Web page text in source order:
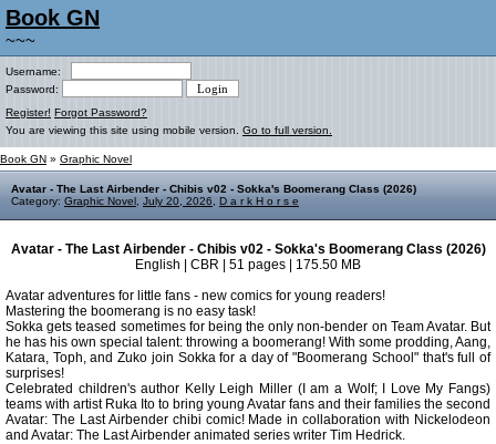
Book GN
~~~
Username:
Password:
Register! Forgot Password?
You are viewing this site using mobile version. Go to full version.
Book GN » Graphic Novel
Avatar - The Last Airbender - Chibis v02 - Sokka's Boomerang Class (2026)
Category: Graphic Novel July 20, 2026 D a r k H o r s e
Avatar - The Last Airbender - Chibis v02 - Sokka's Boomerang Class (2026)
English | CBR | 51 pages | 175.50 MB
Avatar adventures for little fans - new comics for young readers!
Mastering the boomerang is no easy task!
Sokka gets teased sometimes for being the only non-bender on Team Avatar. But
he has his own special talent: throwing a boomerang! With some prodding, Aang,
Katara, Toph, and Zuko join Sokka for a day of "Boomerang School" that's full of
surprises!
Celebrated children's author Kelly Leigh Miller (I am a Wolf; I Love My Fangs)
teams with artist Ruka Ito to bring young Avatar fans and their families the second
Avatar: The Last Airbender chibi comic! Made in collaboration with Nickelodeon
and Avatar: The Last Airbender animated series writer Tim Hedrick.